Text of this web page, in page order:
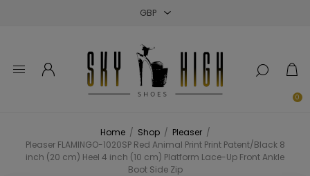
0
Home / Shop / Pleaser /
Pleaser FLAMINGO-1020SP Red Animal Print Print Patent/Black 8
inch (20 cm) Heel 4 inch (10 cm) Platform Lace-Up Front Ankle
Boot Side Zip